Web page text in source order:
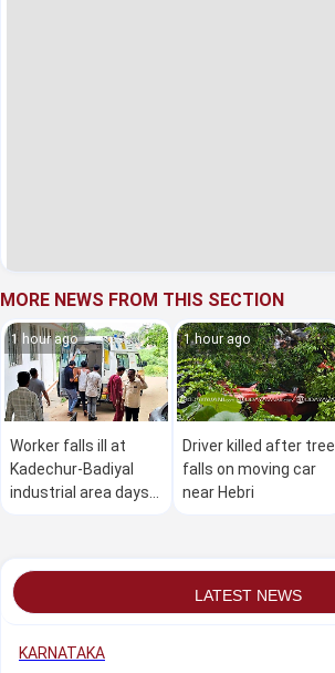
MORE NEWS FROM THIS SECTION
1 hour ago
Worker falls ill at
Kadechur-Badiyal
industrial area days
1 hour ago
Driver killed after tree
falls on moving car
near Hebri
LATEST NEWS
KARNATAKA